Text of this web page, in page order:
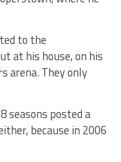
to the
at his house, on his
arena. They only
seasons posted a
because in 2006